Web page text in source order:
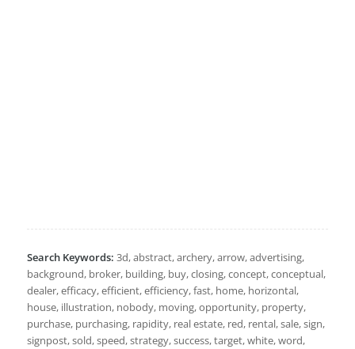
Search Keywords: 3d, abstract, archery, arrow, advertising,
background, broker, building, buy, closing, concept, conceptual,
dealer, efficacy, efficient, efficiency, fast, home, horizontal,
house, illustration, nobody, moving, opportunity, property,
purchase, purchasing, rapidity, real estate, red, rental, sale, sign,
signpost, sold, speed, strategy, success, target, white, word,